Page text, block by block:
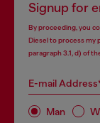
Signup for
By proceeding, you
Diesel to process my
paragraph 3.1, d) of
E-mail
Man